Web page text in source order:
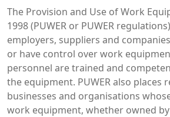
The Provision and Use of Work
1998 (PUWER or PUWER
employers, suppliers and
or have control over work
personnel are trained and
the equipment. PUWER also places
businesses and organisations
work equipment, whether owned